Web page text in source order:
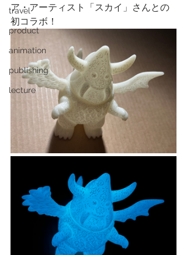
travel
product
animation
publishing
lecture
ア・アーティスト「スカイ」さんとの
初コラボ！